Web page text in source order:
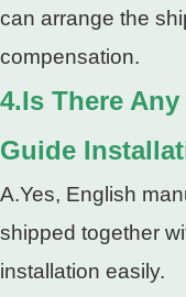
can arrange the
compensation.
4.Is There
Guide
A.Yes, English
shipped together
installation easily.